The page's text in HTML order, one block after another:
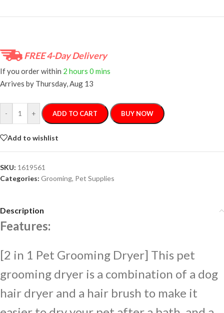
FREE 4-Day Delivery
If you order within 2 hours 0 mins
Arrives by Thursday, Aug 13
- + ADD TO CART BUY NOW
Add to wishlist
SKU: 1619561
Categories: Grooming, Pet Supplies
Description
Features:
[2 in 1 Pet Grooming Dryer] This pet
grooming dryer is a combination of a dog
hair dryer and a hair brush to make it